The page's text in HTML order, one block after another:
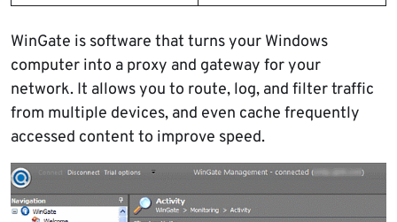
WinGate is software that turns your Windows
computer into a proxy and gateway for your
network. It allows you to route, log, and filter traffic
from multiple devices, and even cache frequently
accessed content to improve speed.